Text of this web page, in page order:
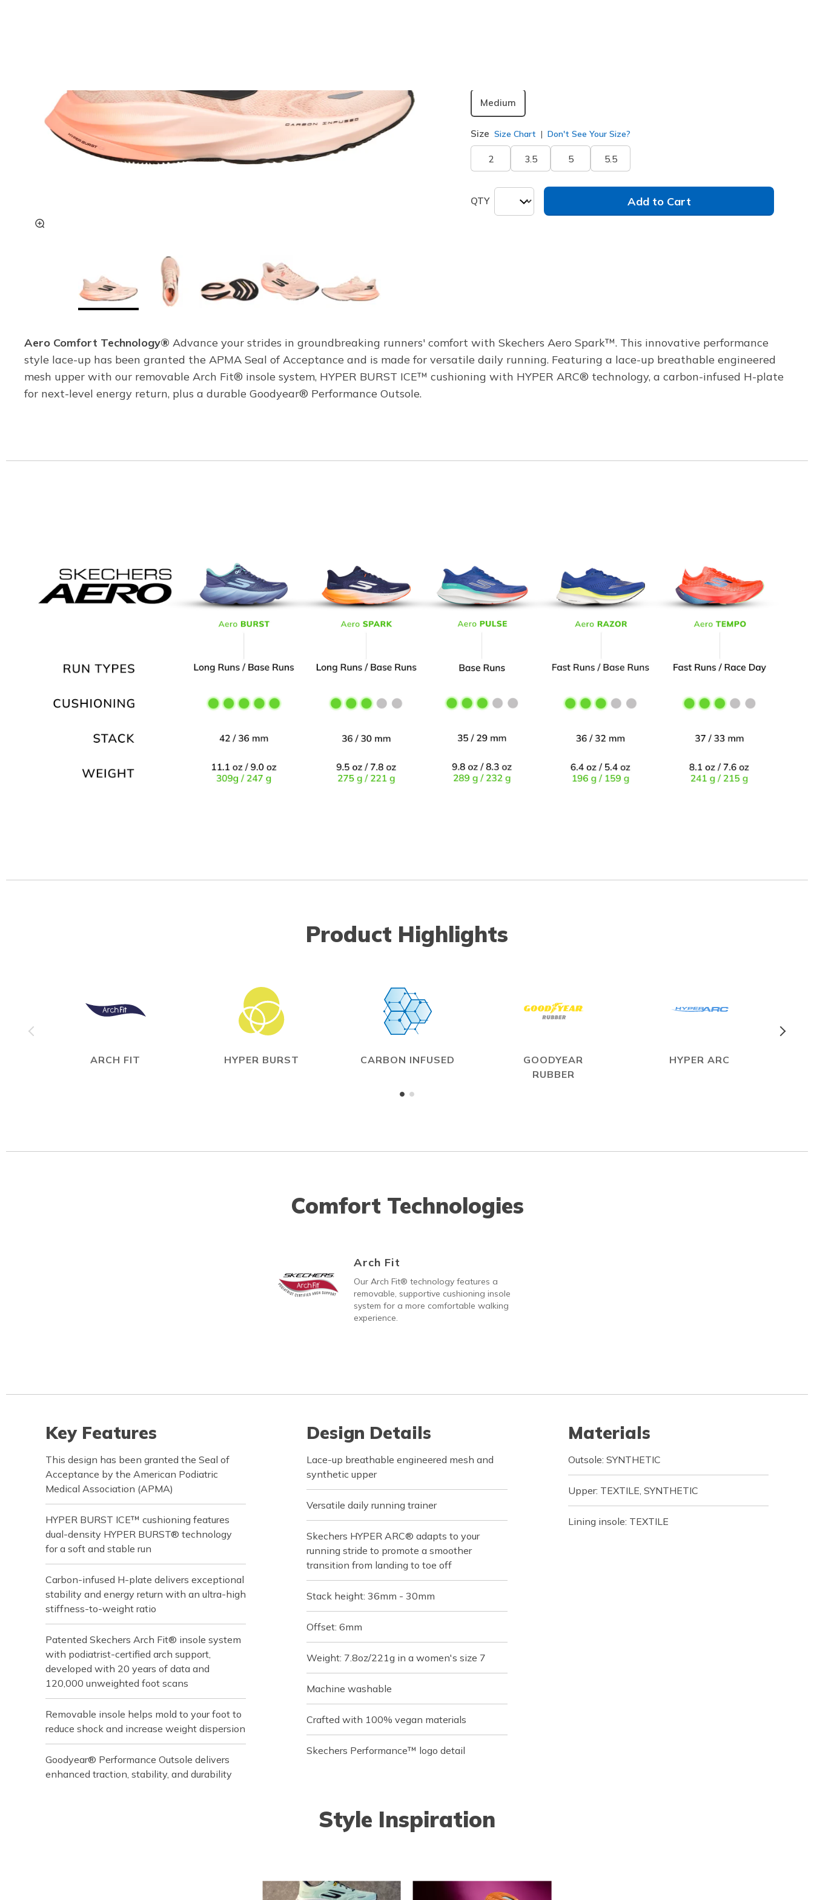
Medium
Size Size Chart Don't See Your Size?
2 3.5 5 5.5
QTY Add to Cart
Aero Comfort Technology® Advance your strides in groundbreaking runners' comfort with Skechers Aero Spark™. This innovative performance
style lace-up has been granted the APMA Seal of Acceptance and is made for versatile daily running. Featuring a lace-up breathable engineered
mesh upper with our removable Arch Fit® insole system, HYPER BURST ICE™ cushioning with HYPER ARC® technology, a carbon-infused H-plate
for next-level energy return, plus a durable Goodyear® Performance Outsole.
Product Highlights
ARCH FIT HYPER BURST CARBON INFUSED
GOODYEAR
RUBBER
HYPER ARC
Comfort Technologies
Arch Fit
Our Arch Fit® technology features a
removable, supportive cushioning insole
system for a more comfortable walking
experience.
Key Features
This design has been granted the Seal of
Acceptance by the American Podiatric
Medical Association (APMA)
HYPER BURST ICE™ cushioning features
dual-density HYPER BURST® technology
for a soft and stable run
Carbon-infused H-plate delivers exceptional
stability and energy return with an ultra-high
stiffness-to-weight ratio
Patented Skechers Arch Fit® insole system
with podiatrist-certified arch support,
developed with 20 years of data and
120,000 unweighted foot scans
Removable insole helps mold to your foot to
reduce shock and increase weight dispersion
Goodyear® Performance Outsole delivers
enhanced traction, stability, and durability
Design Details
Lace-up breathable engineered mesh and
synthetic upper
Versatile daily running trainer
Skechers HYPER ARC® adapts to your
running stride to promote a smoother
transition from landing to toe off
Stack height: 36mm - 30mm
Offset: 6mm
Weight: 7.8oz/221g in a women's size 7
Machine washable
Crafted with 100% vegan materials
Skechers Performance™ logo detail
Materials
Outsole: SYNTHETIC
Upper: TEXTILE, SYNTHETIC
Lining insole: TEXTILE
Style Inspiration
Carousel with product photos. Use the previous and next buttons to navigate.